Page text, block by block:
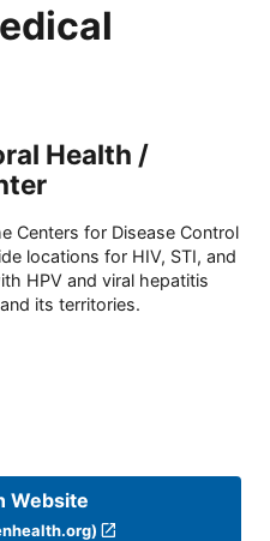
Health /
Centers for Disease Control
locations for HIV, STI, and
HPV and viral hepatitis
its territories.
Website